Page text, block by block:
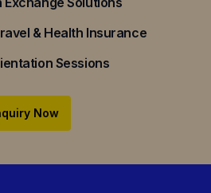
& Health Insurance
Sessions
Now